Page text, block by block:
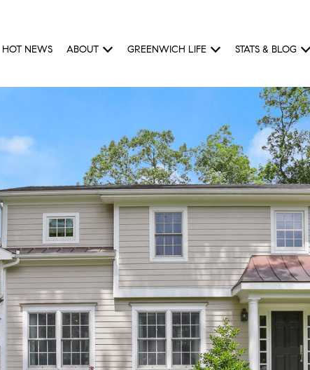
HOT NEWS ABOUT GREENWICH LIFE STATS & BLOG